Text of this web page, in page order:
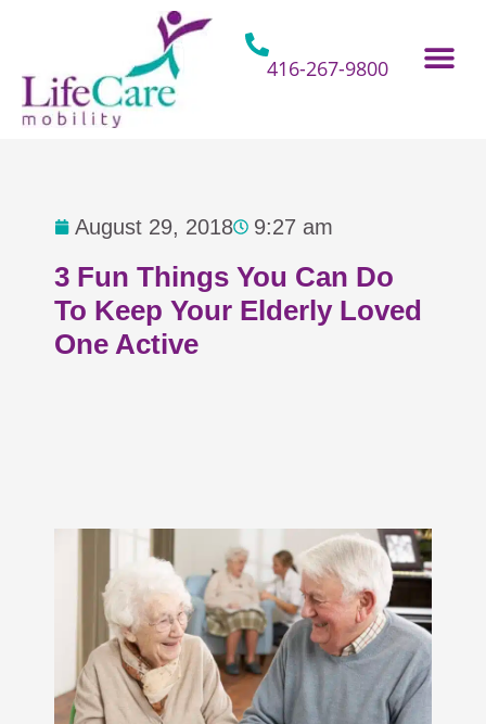
416-267-9800
August 29, 2018 9:27 am
3 Fun Things You Can Do
To Keep Your Elderly Loved
One Active